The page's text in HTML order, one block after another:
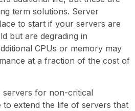
term solutions. Server
to start if your servers are
but are degrading in
CPUs or memory may
at a fraction of the cost of
servers for non-critical
to extend the life of servers that